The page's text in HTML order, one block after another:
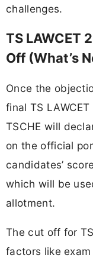
challenges.
TS LAWCET
Off (What’s
Once the
final TS
TSCHE will
on the official
candidates’
which will be
allotment.
The cut off for
factors like